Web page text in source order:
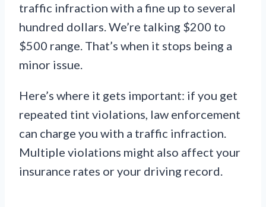
traffic infraction with a fine up to several
hundred dollars. We’re talking $200 to
$500 range. That’s when it stops being a
minor issue.
Here’s where it gets important: if you get
repeated tint violations, law enforcement
can charge you with a traffic infraction.
Multiple violations might also affect your
insurance rates or your driving record.